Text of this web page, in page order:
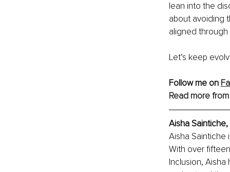
lean into the
about avoiding
aligned through
Let’s keep
Follow me on
Read more from
Aisha Saintiche,
Aisha Saintiche
With over
Inclusion,